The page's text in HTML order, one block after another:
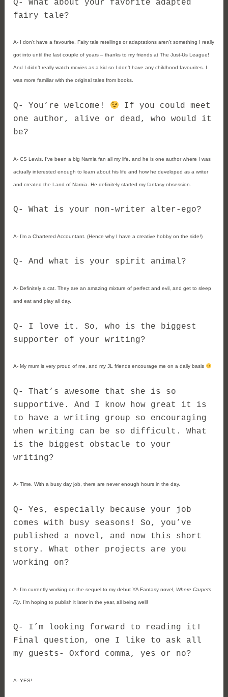
Q- What about your favorite adapted
fairy tale?
A- I don’t have a favourite. Fairy tale retellings or adaptations aren’t something I really
got into until the last couple of years – thanks to my friends at The Just-Us League!
And I didn’t really watch movies as a kid so I don’t have any childhood favourites. I
was more familiar with the original tales from books.
Q- You’re welcome!
If you could meet
one author, alive or dead, who would it
be?
A- CS Lewis. I’ve been a big Narnia fan all my life, and he is one author where I was
actually interested enough to learn about his life and how he developed as a writer
and created the Land of Narnia. He definitely started my fantasy obsession.
Q- What is your non-writer alter-ego?
A- I’m a Chartered Accountant. (Hence why I have a creative hobby on the side!)
Q- And what is your spirit animal?
A- Definitely a cat. They are an amazing mixture of perfect and evil, and get to sleep
and eat and play all day.
Q- I love it. So, who is the biggest
supporter of your writing?
A- My mum is very proud of me, and my JL friends encourage me on a daily basis
Q- That’s awesome that she is so
supportive. And I know how great it is
to have a writing group so encouraging
when writing can be so difficult. What
is the biggest obstacle to your
writing?
A- Time. With a busy day job, there are never enough hours in the day.
Q- Yes, especially because your job
comes with busy seasons! So, you’ve
published a novel, and now this short
story. What other projects are you
working on?
A- I’m currently working on the sequel to my debut YA Fantasy novel, Where Carpets
Fly. I’m hoping to publish it later in the year, all being well!
Q- I’m looking forward to reading it!
Final question, one I like to ask all
my guests- Oxford comma, yes or no?
A- YES!